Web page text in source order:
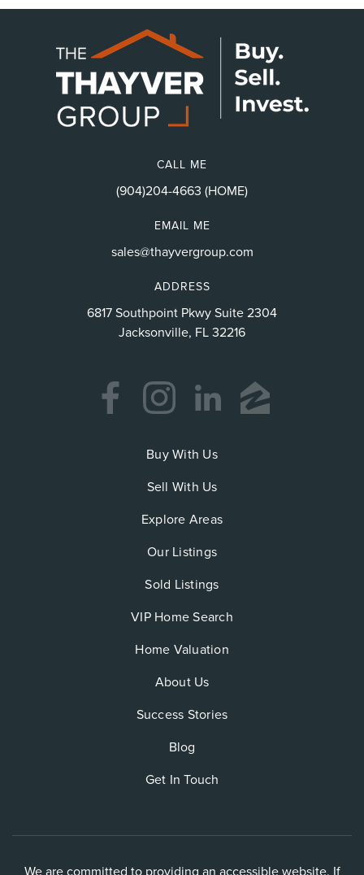
ADDRESS
6817 Southpoint Pkwy Suite 2304
Jacksonville, FL 32216
CALL ME
(904)204-4663 (HOME)
EMAIL ME
sales@thayvergroup.com
Buy With Us
Sell With Us
Explore Areas
Our Listings
Sold Listings
VIP Home Search
Home Valuation
About Us
Success Stories
Blog
Get In Touch